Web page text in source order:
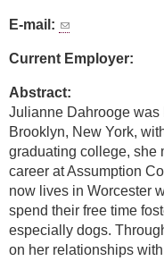
E-mail:
Current Employer:
Abstract:
Julianne Dahrooge was
Brooklyn, New York,
graduating college, she
career at Assumption
now lives in Worcester
spend their free time
especially dogs.
on her relationships